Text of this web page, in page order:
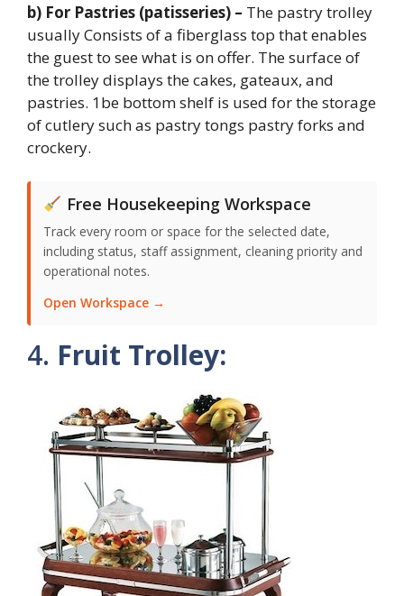
b) For Pastries (patisseries) – The pastry trolley
usually Consists of a fiberglass top that enables
the guest to see what is on offer. The surface of
the trolley displays the cakes, gateaux, and
pastries. 1be bottom shelf is used for the storage
of cutlery such as pastry tongs pastry forks and
crockery.
Free Housekeeping Workspace
Track every room or space for the selected date,
including status, staff assignment, cleaning priority and
operational notes.
Open Workspace →
4. Fruit Trolley: